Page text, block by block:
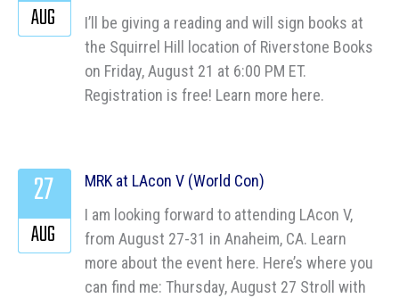
I’ll be giving a reading and will sign books at
the Squirrel Hill location of Riverstone Books
on Friday, August 21 at 6:00 PM ET.
Registration is free! Learn more here.
AUG
MRK at LAcon V (World Con)
I am looking forward to attending LAcon V,
from August 27-31 in Anaheim, CA. Learn
more about the event here. Here’s where you
can find me: Thursday, August 27 Stroll with
27
AUG